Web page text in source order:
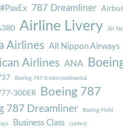
#PaxEx 787 Dreamliner
Airline Livery Air
Airlines All Nippon Airways
Airlines ANA
Boeing 747-8 Intercontinental
300ER Boeing 787
787 Dreamliner Boeing Field
Business Class contest